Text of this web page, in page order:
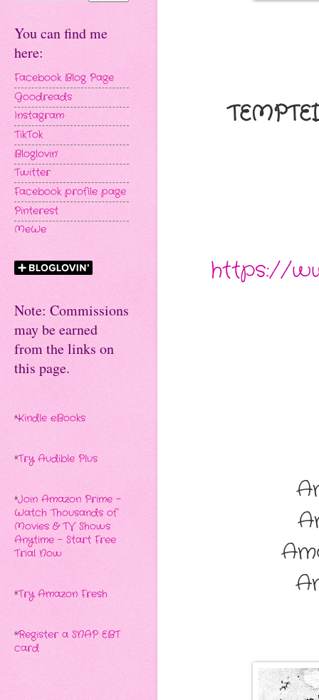
https://
You can find me
here:
Facebook Blog Page
Goodreads
Instagram
TikTok
Bloglovin'
Twitter
Facebook profile page
Pinterest
MeWe
Note: Commissions
may be earned
from the links on
this page.
*Kindle eBooks
*Try Audible Plus
*Join Amazon Prime -
Watch Thousands of
Movies & TV Shows
Anytime - Start Free
Trial Now
*Try Amazon Fresh
*Register a SNAP EBT
card